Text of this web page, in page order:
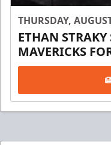
THURSDAY,
ETHAN
MAVERICKS